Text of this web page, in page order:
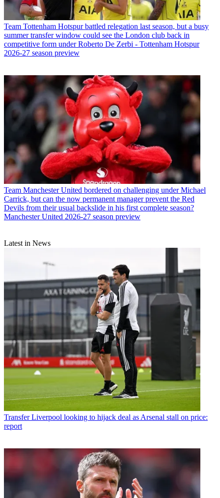
Team Tottenham Hotspur battled relegation last season, but a busy
summer transfer window could see the London club back in
competitive form under Roberto De Zerbi - Tottenham Hotspur
2026-27 season preview
Team Manchester United bordered on challenging under Michael
Carrick, but can the now permanent manager prevent the Red
Devils from their usual backslide in his first complete season?
Manchester United 2026-27 season preview
Latest in News
Transfer Liverpool looking to hijack deal as Arsenal stall on price:
report